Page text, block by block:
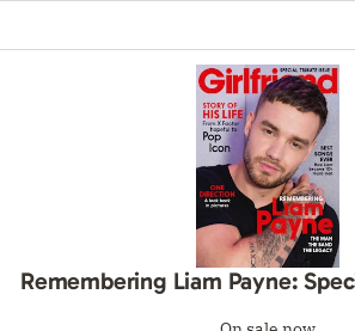
Remembering Liam Payne: